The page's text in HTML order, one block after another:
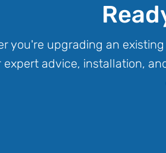
you're upgrading an
expert advice, installation,